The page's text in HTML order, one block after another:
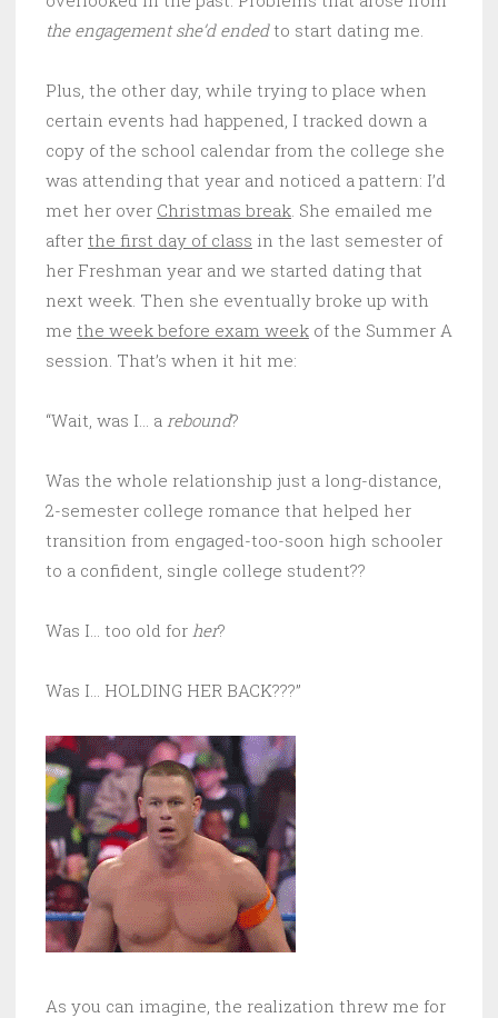
the engagement she’d endedto start dating me.
Plus, the other day, while trying to place when
certain events had happened, I tracked down a
copy of the school calendar from the college she
was attending that year and noticed a pattern: I’d
met her over Christmas break . She emailed me
after the first day of class in the last semester of
her Freshman year and we started dating that
next week. Then she eventually broke up with
me the week before exam week of the Summer A
session. That’s when it hit me:
“Wait, was I… a rebound?
Was the whole relationship just a long-distance,
2-semester college romance that helped her
transition from engaged-too-soon high schooler
to a confident, single college student??
Was I… too old for her?
Was I… HOLDING HER BACK???”
As you can imagine, the realization threw me for